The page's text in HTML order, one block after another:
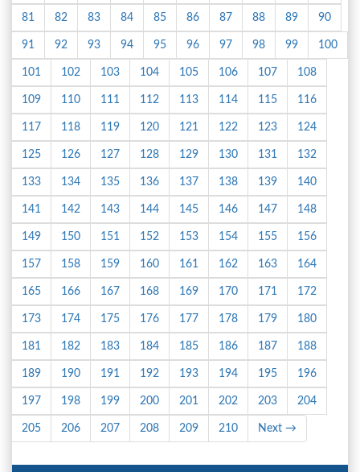
81 82 83 84 85 86 87 88 89 90
91 92 93 94 95 96 97 98 99 100
101 102 103 104 105 106 107 108
109 110 111 112 113 114 115 116
117 118 119 120 121 122 123 124
125 126 127 128 129 130 131 132
133 134 135 136 137 138 139 140
141 142 143 144 145 146 147 148
149 150 151 152 153 154 155 156
157 158 159 160 161 162 163 164
165 166 167 168 169 170 171 172
173 174 175 176 177 178 179 180
181 182 183 184 185 186 187 188
189 190 191 192 193 194 195 196
197 198 199 200 201 202 203 204
205 206 207 208 209 210 Next →